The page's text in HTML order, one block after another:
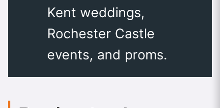
Kent weddings,
Rochester Castle
events, and proms.